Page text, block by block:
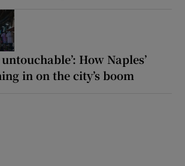
How Naples’
in on the city’s boom